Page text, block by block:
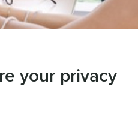
your privacy